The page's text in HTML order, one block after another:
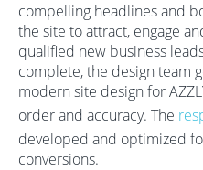
compelling headlines and
the site to attract, engage
qualified new business
complete, the design team
modern site design for
order and accuracy. The
developed and optimized
conversions.